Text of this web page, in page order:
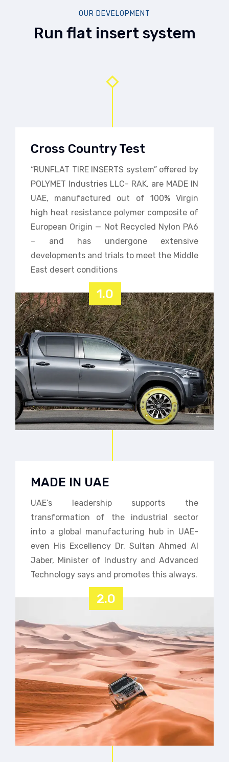
OUR DEVELOPMENT
Run flat insert system
Cross Country Test
“RUNFLAT TIRE INSERTS system” offered by
POLYMET Industries LLC- RAK, are MADE IN
UAE, manufactured out of 100% Virgin
high heat resistance polymer composite of
European Origin — Not Recycled Nylon PA6
– and has undergone extensive
developments and trials to meet the Middle
East desert conditions
1.0
MADE IN UAE
UAE’s leadership supports the
transformation of the industrial sector
into a global manufacturing hub in UAE-
even His Excellency Dr. Sultan Ahmed Al
Jaber, Minister of Industry and Advanced
Technology says and promotes this always.
2.0